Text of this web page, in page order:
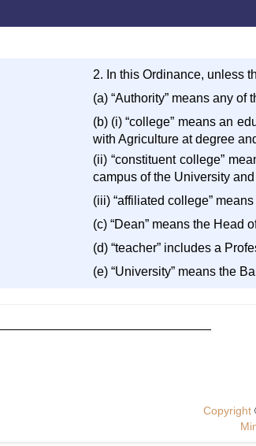
2. In this Ordinance, unless
(a) “Authority” means any
(b) (i) “college” means an
with Agriculture at degree
(ii) “constituent college”
campus of the University
(iii) “affiliated college”
(c) “Dean” means the Head
(d) “teacher” includes a
(e) “University” means the
Copyright